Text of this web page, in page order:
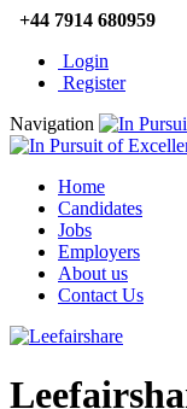
+44 7914 680959
Login
Register
Navigation
Home
Candidates
Jobs
Employers
About us
Contact Us